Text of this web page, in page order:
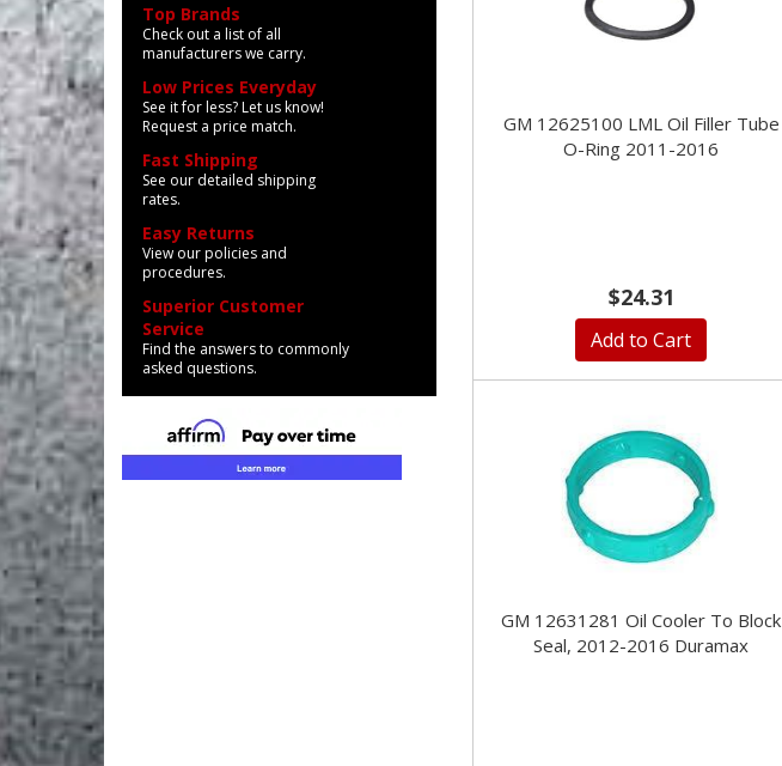
GM 12625100 LML Oil Filler Tube
O-Ring 2011-2016
$24.31
Add to Cart
GM 12631281 Oil Cooler To Block
Seal, 2012-2016 Duramax
Top Brands
Check out a list of all
manufacturers we carry.
Low Prices Everyday
See it for less? Let us know!
Request a price match.
Fast Shipping
See our detailed shipping
rates.
Easy Returns
View our policies and
procedures.
Superior Customer
Service
Find the answers to commonly
asked questions.